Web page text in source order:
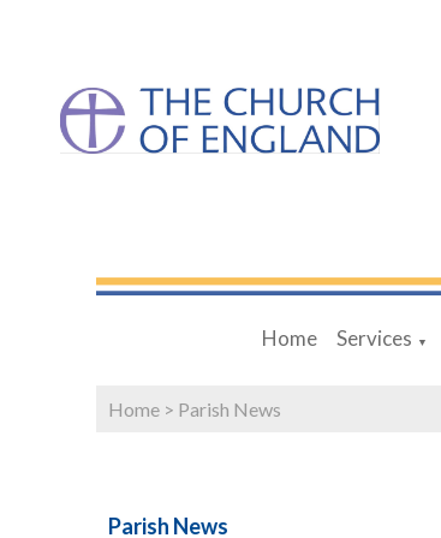
Home Services ▼
Home > Parish News
Parish News